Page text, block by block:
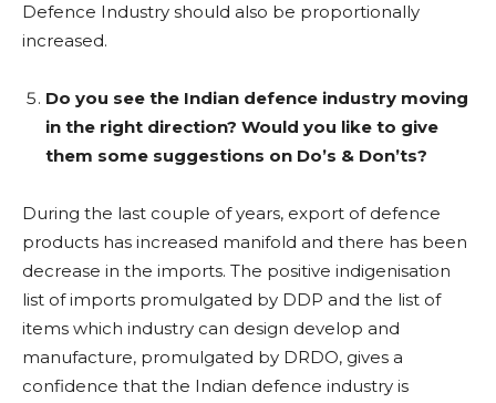
Defence Industry should also be proportionally
increased.
Do you see the Indian defence industry moving
in the right direction? Would you like to give
them some suggestions on Do’s & Don’ts?
During the last couple of years, export of defence
products has increased manifold and there has been
decrease in the imports. The positive indigenisation
list of imports promulgated by DDP and the list of
items which industry can design develop and
manufacture, promulgated by DRDO, gives a
confidence that the Indian defence industry is